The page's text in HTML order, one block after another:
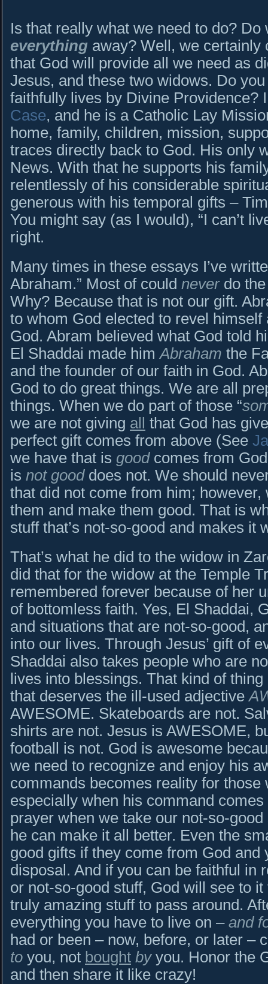
Is that really what we need to do?
everything away? Well, we certainly
that God will provide all we need as
Jesus, and these two widows. Do
faithfully lives by Divine Providence?
Case, and he is a Catholic Lay
home, family, children, mission,
traces directly back to God. His only
News. With that he supports his
relentlessly of his considerable
generous with his temporal gifts –
You might say (as I would), “I can’t
right.
Many times in these essays I’ve
Abraham.” Most of could neverdo the
Why? Because that is not our gift.
to whom God elected to revel
God. Abram believed what God told
El Shaddai made himAbraham the
and the founder of our faith in God.
God to do great things. We are all
things. When we do part of those “
we are not giving all
that God has
perfect gift comes from above (See
we have that is goodcomes from
is not gooddoes not. We should
that did not come from him;
them and make them good. That is
stuff that’s not-so-good and makes it
That’s what he did to the widow in
did that for the widow at the Temple
remembered forever because of her
of bottomless faith. Yes, El Shaddai,
and situations that are not-so-good,
into our lives. Through Jesus’ gift of
Shaddai also takes people who are
lives into blessings. That kind of
that deserves the ill-used adjective
AWESOME. Skateboards are not.
shirts are not. Jesus is AWESOME,
football is not. God is awesome
we need to recognize and enjoy his
commands becomes reality for those
especially when his command
prayer when we take our not-so-
he can make it all better. Even the
good gifts if they come from God and
disposal. And if you can be faithful in
or not-so-good stuff, God will see to
truly amazing stuff to pass around.
everything you have to live on – and
had or been – now, before, or later –
to you, not bought byyou. Honor the
and then share it like crazy!